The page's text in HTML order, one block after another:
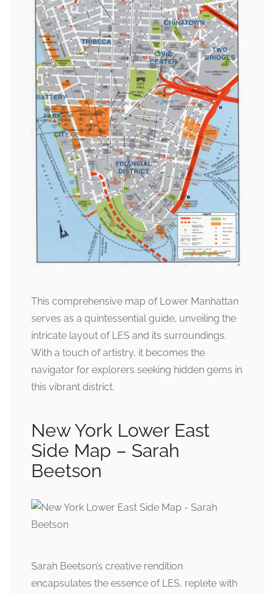
This comprehensive map of Lower Manhattan
serves as a quintessential guide, unveiling the
intricate layout of LES and its surroundings.
With a touch of artistry, it becomes the
navigator for explorers seeking hidden gems in
this vibrant district.
New York Lower East
Side Map – Sarah
Beetson
Sarah Beetson’s creative rendition
encapsulates the essence of LES, replete with